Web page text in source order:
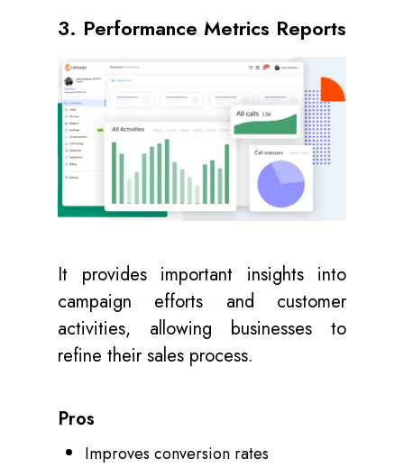
3. Performance Metrics Reports
It provides important insights into
campaign efforts and customer
activities, allowing businesses to
refine their sales process.
Pros
Improves conversion rates